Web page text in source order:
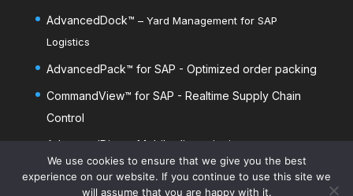
AdvancedDock™ – Yard Management for SAP
Logistics
AdvancedPack™ for SAP - Optimized order packing
CommandView™ for SAP - Realtime Supply Chain
Control
AdvancedDim™- Mobile dimensioning
We use cookies to ensure that we give you the best
experience on our website. If you continue to use this site we
will assume that you are happy with it.